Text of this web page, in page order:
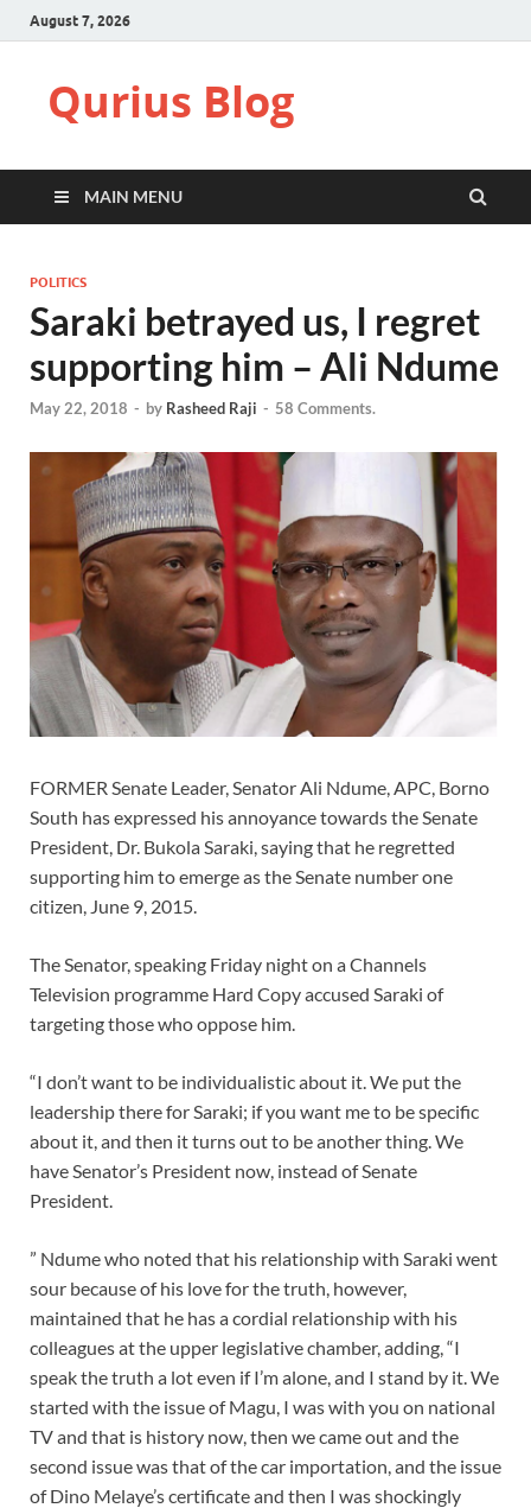
August 7, 2026
Qurius Blog
MAIN MENU
POLITICS
Saraki betrayed us, I regret
supporting him – Ali Ndume
May 22, 2018 - by Rasheed Raji - 58 Comments.
FORMER Senate Leader, Senator Ali Ndume, APC, Borno
South has expressed his annoyance towards the Senate
President, Dr. Bukola Saraki, saying that he regretted
supporting him to emerge as the Senate number one
citizen, June 9, 2015.
The Senator, speaking Friday night on a Channels
Television programme Hard Copy accused Saraki of
targeting those who oppose him.
“I don’t want to be individualistic about it. We put the
leadership there for Saraki; if you want me to be specific
about it, and then it turns out to be another thing. We
have Senator’s President now, instead of Senate
President.
” Ndume who noted that his relationship with Saraki went
sour because of his love for the truth, however,
maintained that he has a cordial relationship with his
colleagues at the upper legislative chamber, adding, “I
speak the truth a lot even if I’m alone, and I stand by it. We
started with the issue of Magu, I was with you on national
TV and that is history now, then we came out and the
second issue was that of the car importation, and the issue
of Dino Melaye’s certificate and then I was shockingly